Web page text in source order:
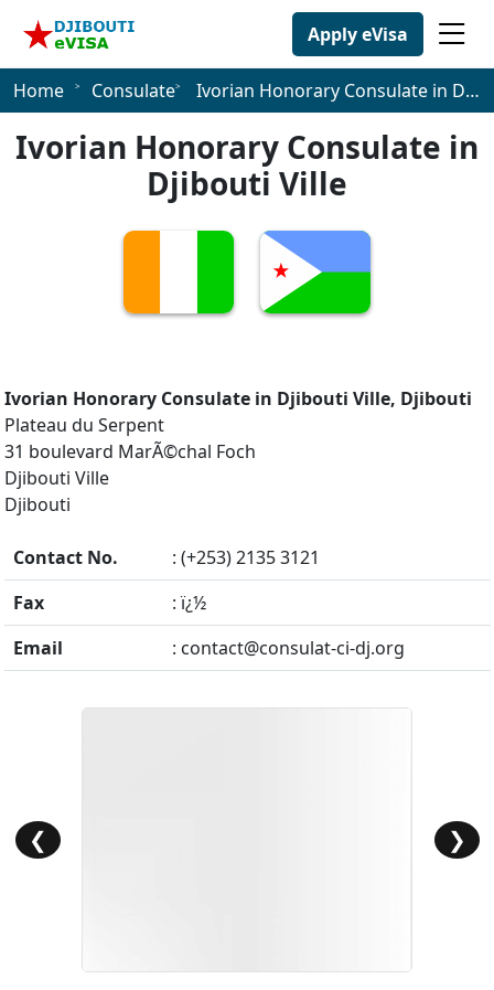
Apply eVisa
Home Consulate Ivorian Honorary Consulate in Djibouti Ville
Ivorian Honorary Consulate in
Djibouti Ville
Ivorian Honorary Consulate in Djibouti Ville, Djibouti
Plateau du Serpent
31 boulevard MarÃ©chal Foch
Djibouti Ville
Djibouti
Contact No.
: (+253) 2135 3121
Fax
: ï¿½
Email
: contact@consulat-ci-dj.org
❮ ❯